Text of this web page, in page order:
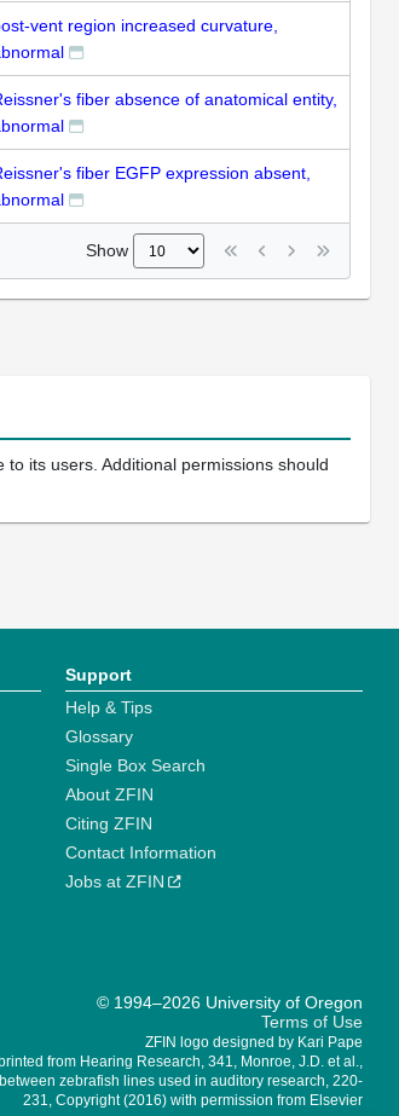
vent region increased curvature,
fiber absence of anatomical entity,
fiber EGFP expression absent,
Show
its users. Additional permissions should
Support
Help & Tips
Glossary
Single Box Search
About ZFIN
Citing ZFIN
Contact Information
Jobs at ZFIN
© 1994–2026 University of Oregon
Terms of Use
ZFIN logo designed by Kari Pape
from Hearing Research, 341, Monroe, J.D. et al.,
zebrafish lines used in auditory research, 220-
231, Copyright (2016) with permission from Elsevier